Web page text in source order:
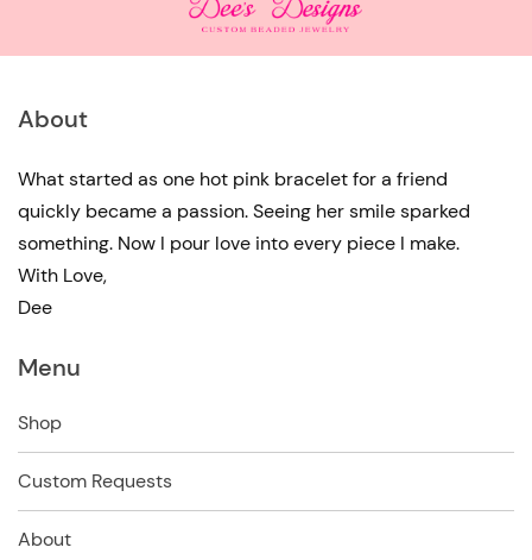
About
What started as one hot pink bracelet for a friend
quickly became a passion. Seeing her smile sparked
something. Now I pour love into every piece I make.
With Love,
Dee
Menu
Shop
Custom Requests
About